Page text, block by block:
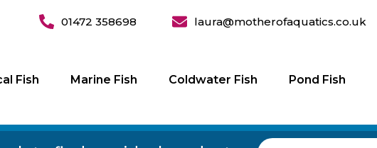
01472 358698 laura@motherofaquatics.co.uk
Fish Marine Fish Coldwater Fish Pond Fish